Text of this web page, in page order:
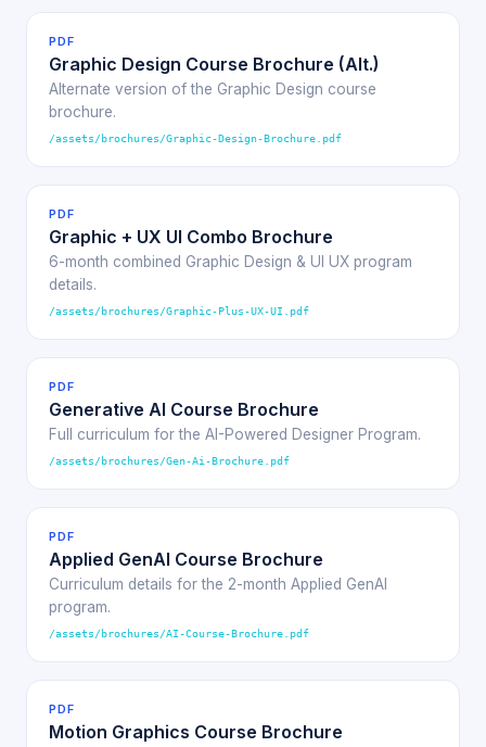
PDF
Graphic Design Course Brochure (Alt.)
Alternate version of the Graphic Design course
brochure.
/assets/brochures/Graphic-Design-Brochure.pdf
PDF
Graphic + UX UI Combo Brochure
6-month combined Graphic Design & UI UX program
details.
/assets/brochures/Graphic-Plus-UX-UI.pdf
PDF
Generative AI Course Brochure
Full curriculum for the AI-Powered Designer Program.
/assets/brochures/Gen-Ai-Brochure.pdf
PDF
Applied GenAI Course Brochure
Curriculum details for the 2-month Applied GenAI
program.
/assets/brochures/AI-Course-Brochure.pdf
PDF
Motion Graphics Course Brochure